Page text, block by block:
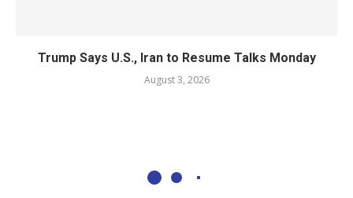
Trump Says U.S., Iran to Resume Talks Monday
August 3, 2026